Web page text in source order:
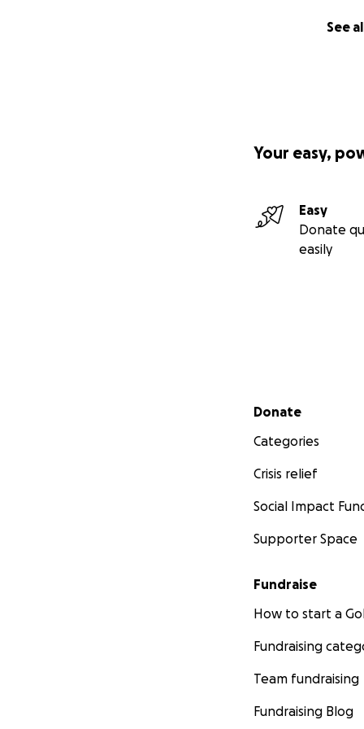
See
Your easy,
Easy
Donate
easily
Secondary menu
Donate
Categories
Crisis relief
Social Impact
Supporter Space
Fundraise
How to start a
Fundraising
Team fundraising
Fundraising Blog